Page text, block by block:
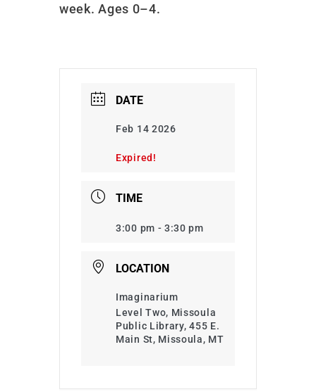
week. Ages 0–4.
DATE
Feb 14 2026
Expired!
TIME
3:00 pm - 3:30 pm
LOCATION
Imaginarium
Level Two, Missoula
Public Library, 455 E.
Main St, Missoula, MT